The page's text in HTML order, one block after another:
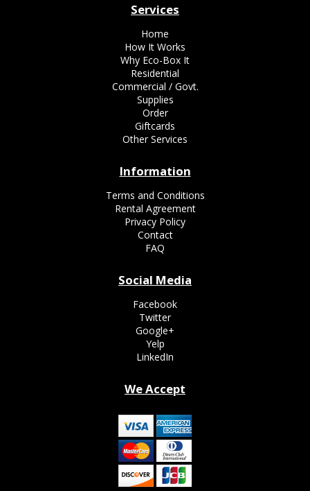
Services
Home
How It Works
Why Eco-Box It
Residential
Commercial / Govt.
Supplies
Order
Giftcards
Other Services
Information
Terms and Conditions
Rental Agreement
Privacy Policy
Contact
FAQ
Social Media
Facebook
Twitter
Google+
Yelp
LinkedIn
We Accept